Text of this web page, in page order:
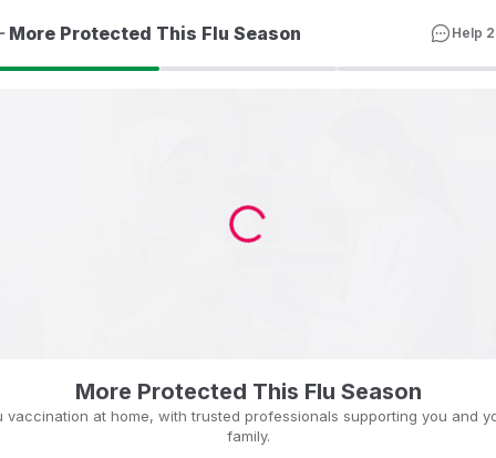
More Protected This Flu Season Help
More Protected This Flu Season
vaccination at home, with trusted professionals supporting you and
family.